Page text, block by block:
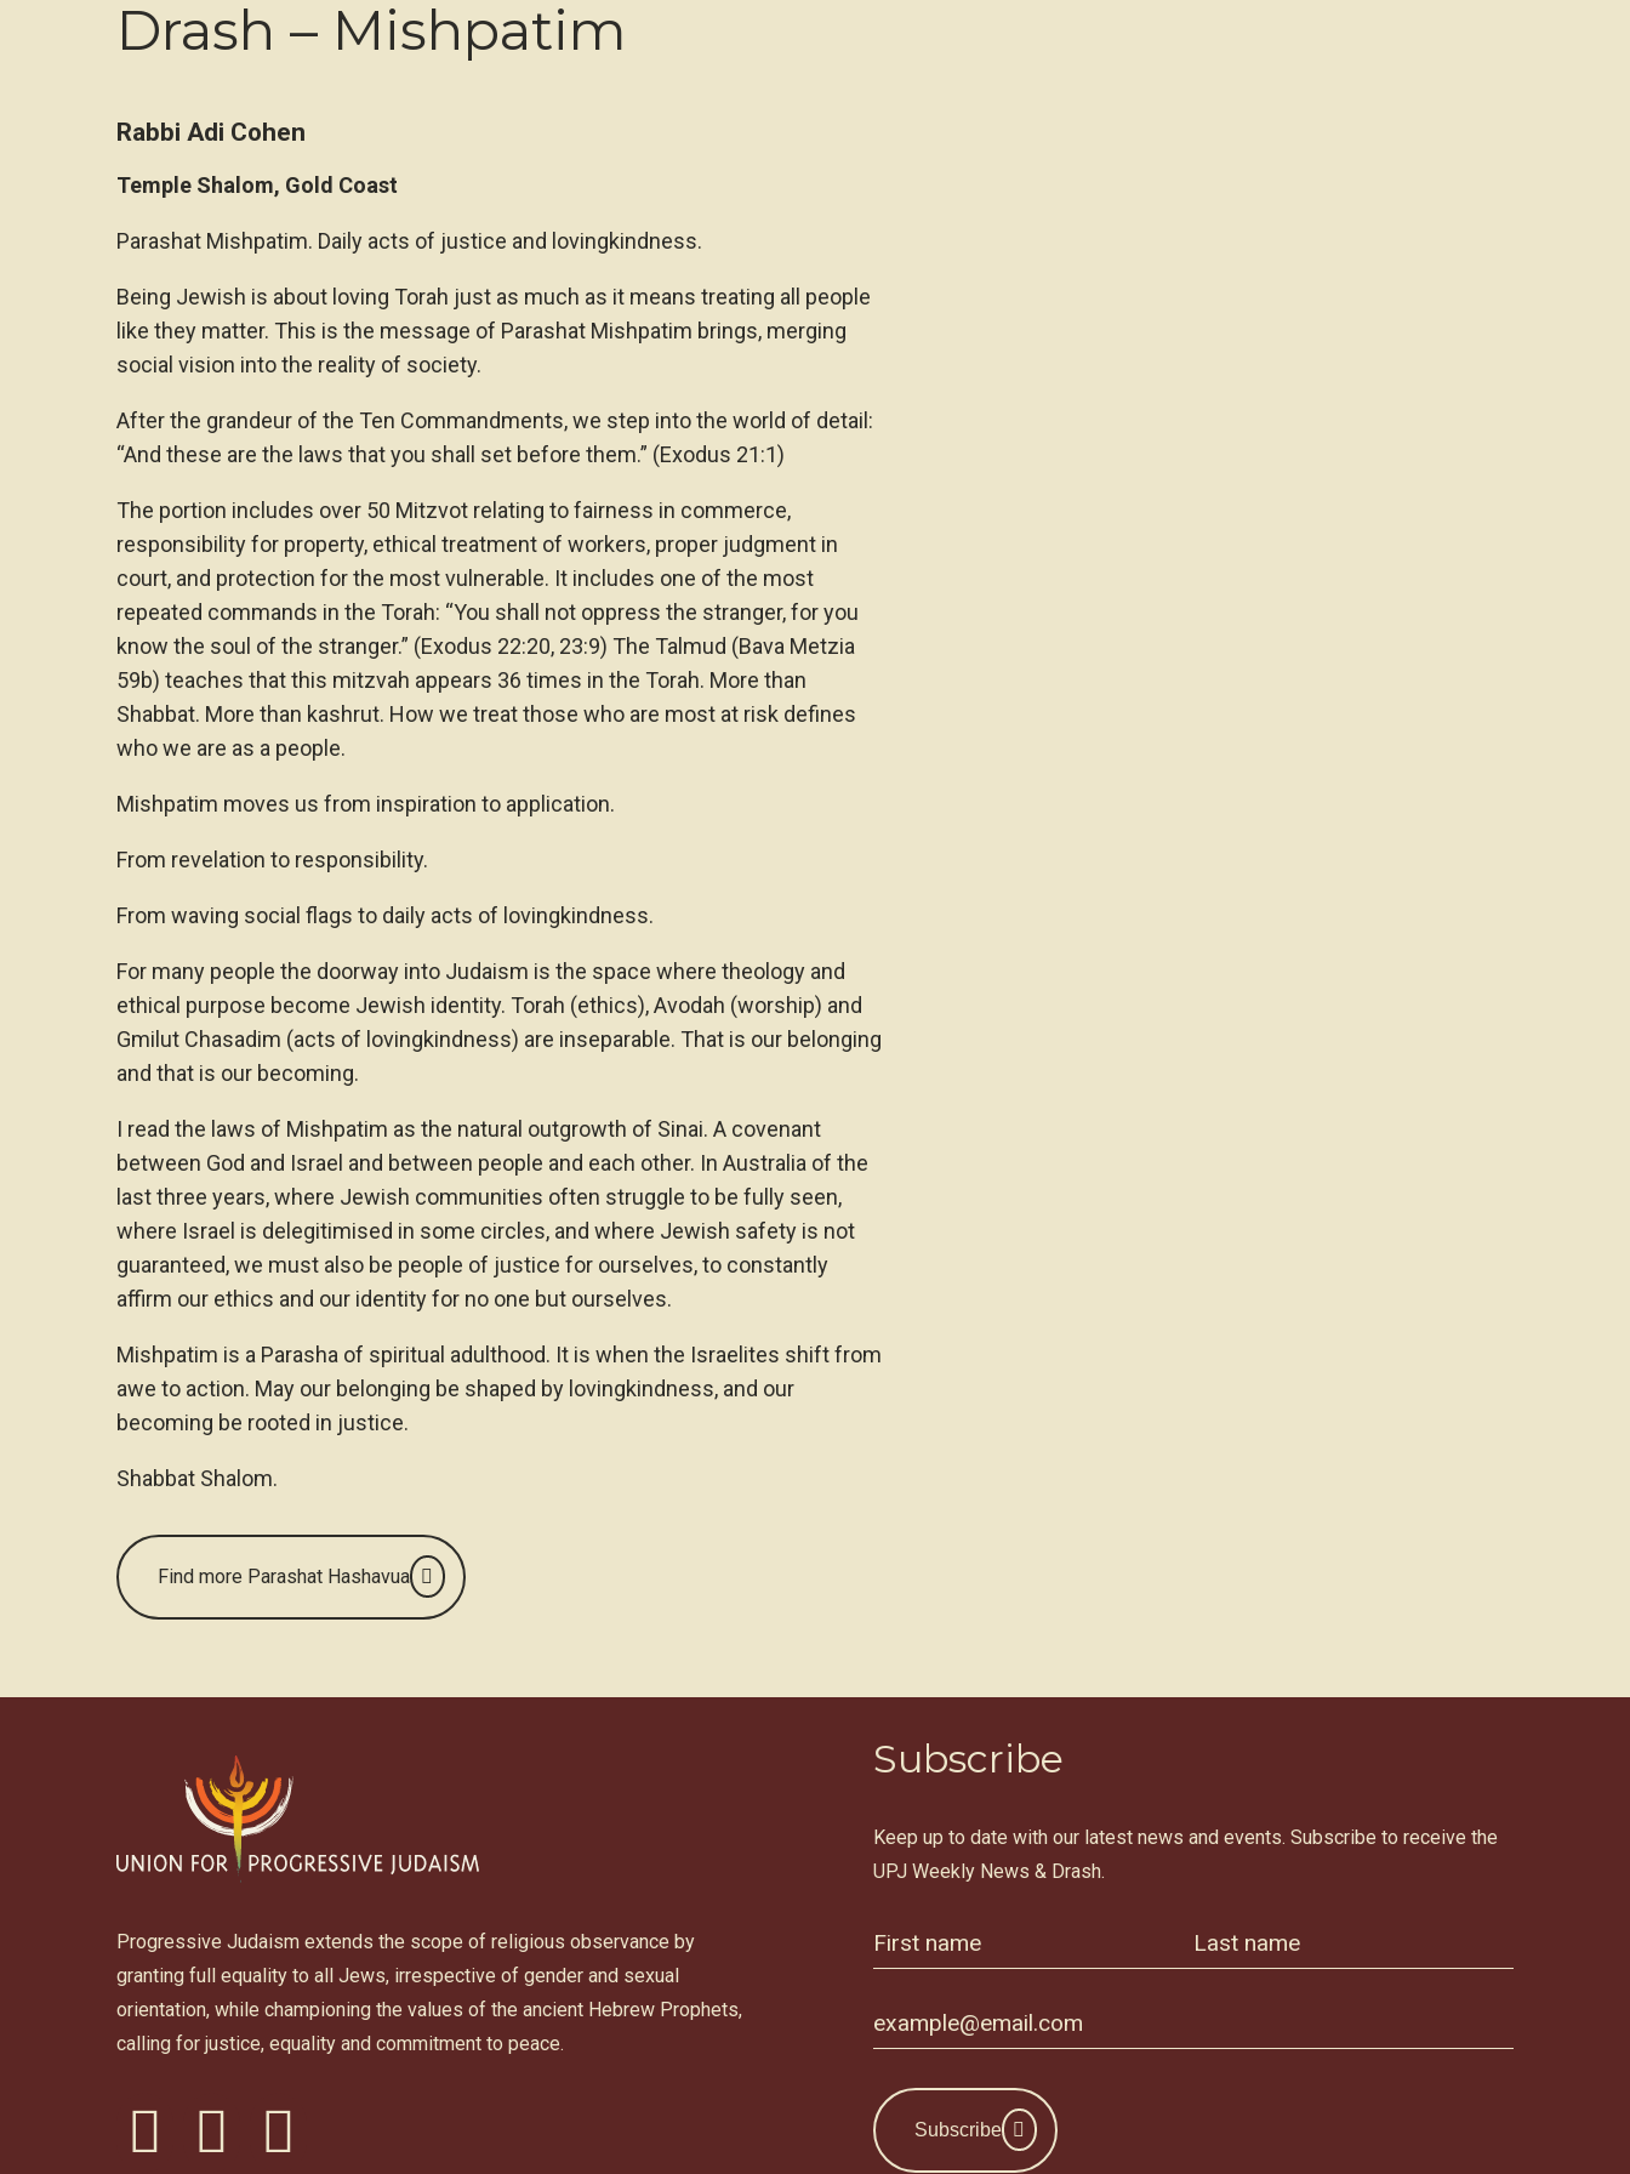
Drash – Mishpatim
Rabbi Adi Cohen
Temple Shalom, Gold Coast
Parashat Mishpatim. Daily acts of justice and lovingkindness.
Being Jewish is about loving Torah just as much as it means treating all people
like they matter. This is the message of Parashat Mishpatim brings, merging
social vision into the reality of society.
After the grandeur of the Ten Commandments, we step into the world of detail:
“And these are the laws that you shall set before them.” (Exodus 21:1)
The portion includes over 50 Mitzvot relating to fairness in commerce,
responsibility for property, ethical treatment of workers, proper judgment in
court, and protection for the most vulnerable. It includes one of the most
repeated commands in the Torah: “You shall not oppress the stranger, for you
know the soul of the stranger.” (Exodus 22:20, 23:9) The Talmud (Bava Metzia
59b) teaches that this mitzvah appears 36 times in the Torah. More than
Shabbat. More than kashrut. How we treat those who are most at risk defines
who we are as a people.
Mishpatim moves us from inspiration to application.
From revelation to responsibility.
From waving social flags to daily acts of lovingkindness.
For many people the doorway into Judaism is the space where theology and
ethical purpose become Jewish identity. Torah (ethics), Avodah (worship) and
Gmilut Chasadim (acts of lovingkindness) are inseparable. That is our belonging
and that is our becoming.
I read the laws of Mishpatim as the natural outgrowth of Sinai. A covenant
between God and Israel and between people and each other. In Australia of the
last three years, where Jewish communities often struggle to be fully seen,
where Israel is delegitimised in some circles, and where Jewish safety is not
guaranteed, we must also be people of justice for ourselves, to constantly
affirm our ethics and our identity for no one but ourselves.
Mishpatim is a Parasha of spiritual adulthood. It is when the Israelites shift from
awe to action. May our belonging be shaped by lovingkindness, and our
becoming be rooted in justice.
Shabbat Shalom.
Find more Parashat Hashavua
Progressive Judaism extends the scope of religious observance by
granting full equality to all Jews, irrespective of gender and sexual
orientation, while championing the values of the ancient Hebrew Prophets,
calling for justice, equality and commitment to peace.
facebookinstagramyoutube
Subscribe
Keep up to date with our latest news and events. Subscribe to receive the
UPJ Weekly News & Drash.
Subscribe